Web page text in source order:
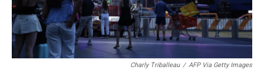
Charly Triballeau / AFP Via Getty Images